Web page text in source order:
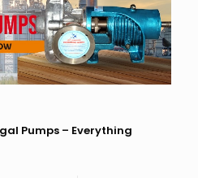
Pumps – Everything